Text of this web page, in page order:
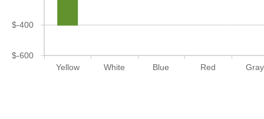
Yellow White Blue Red Gray
$-600
$-400